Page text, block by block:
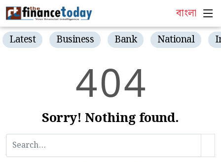
বাংলা
Latest Business Bank National
404
Sorry! Nothing found.